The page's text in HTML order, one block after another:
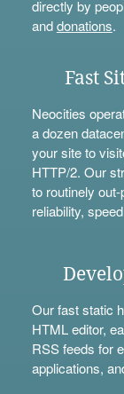
directly by
anddonations.
Fast
Neocities
a dozen
your site to
HTTP/2. Our
to routinely
reliability,
Our fast static
HTML editor,
RSS feeds for
applications,